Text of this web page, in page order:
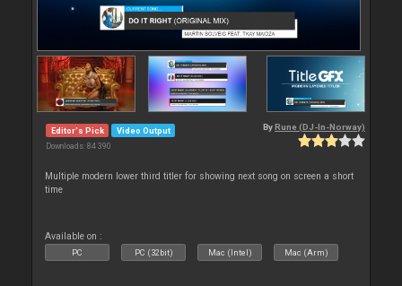
Editor's Pick Video Output
Downloads: 84 390
By Rune (DJ-In-Norway)
Multiple modern lower third titler for showing next song on screen a short
time
Available on :
PC PC (32bit) Mac (Intel) Mac (Arm)